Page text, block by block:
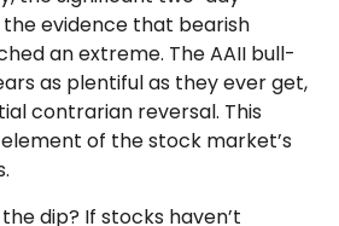
evidence that bearish
an extreme. The AAII bull-
as plentiful as they ever get,
contrarian reversal. This
of the stock market’s
dip? If stocks haven’t